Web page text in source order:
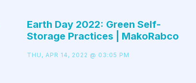
Earth Day 2022: Green Self-
Storage Practices | MakoRabco
THU, APR 14, 2022 @ 03:05 PM